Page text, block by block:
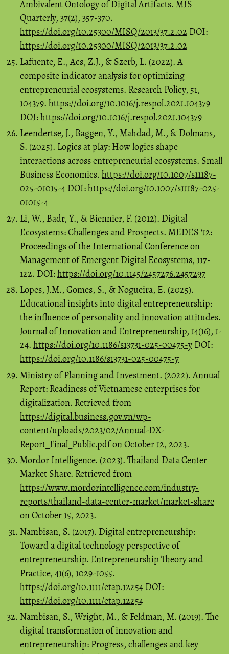
Ambivalent Ontology of Digital Artifacts. MIS
Quarterly, 37(2), 357-370.
https://doi.org/10.25300/MISQ/2013/37.2.02 DOI:
https://doi.org/10.25300/MISQ/2013/37.2.02
Lafuente, E., Acs, Z.J., & Szerb, L. (2022). A
composite indicator analysis for optimizing
entrepreneurial ecosystems. Research Policy, 51,
104379. https://doi.org/10.1016/j.respol.2021.104379
DOI:https://doi.org/10.1016/j.respol.2021.104379
Leendertse, J., Baggen, Y., Mahdad, M., & Dolmans,
S. (2025). Logics at play: How logics shape
interactions across entrepreneurial ecosystems. Small
Business Economics. https://doi.org/10.1007/s11187-
025-01015-4 DOI:https://doi.org/10.1007/s11187-025-
01015-4
Li, W., Badr, Y., & Biennier, F. (2012). Digital
Ecosystems: Challenges and Prospects. MEDES '12:
Proceedings of the International Conference on
Management of Emergent Digital Ecosystems, 117-
122. DOI:https://doi.org/10.1145/2457276.2457297
Lopes, J.M., Gomes, S., & Nogueira, E. (2025).
Educational insights into digital entrepreneurship:
the influence of personality and innovation attitudes.
Journal of Innovation and Entrepreneurship, 14(16), 1-
24. https://doi.org/10.1186/s13731-025-00475-y DOI:
https://doi.org/10.1186/s13731-025-00475-y
Ministry of Planning and Investment. (2022). Annual
Report: Readiness of Vietnamese enterprises for
digitalization. Retrieved from
https://digital.business.gov.vn/wp-
content/uploads/2023/02/Annual-DX-
Report_Final_Public.pdfon October 12, 2023.
Mordor Intelligence. (2023). Thailand Data Center
Market Share. Retrieved from
https://www.mordorintelligence.com/industry-
reports/thailand-data-center-market/market-share
on October 15, 2023.
Nambisan, S. (2017). Digital entrepreneurship:
Toward a digital technology perspective of
entrepreneurship. Entrepreneurship Theory and
Practice, 41(6), 1029-1055.
https://doi.org/10.1111/etap.12254 DOI:
https://doi.org/10.1111/etap.12254
Nambisan, S., Wright, M., & Feldman, M. (2019). The
digital transformation of innovation and
entrepreneurship: Progress, challenges and key